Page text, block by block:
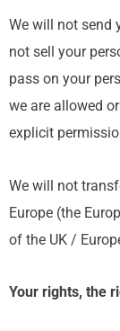
We will not send
not sell your
pass on your
we are allowed
explicit
We will not
Europe (the
of the UK /
Your rights, the